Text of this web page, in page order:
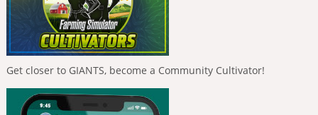
Get closer to GIANTS, become a Community Cultivator!